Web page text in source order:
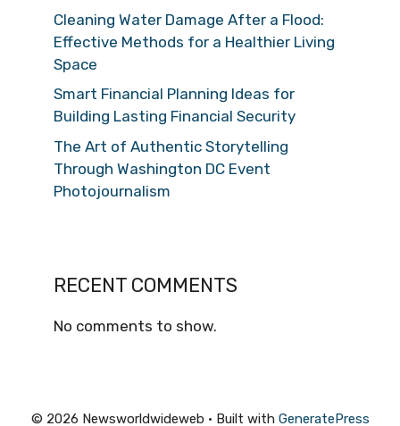
Cleaning Water Damage After a Flood:
Effective Methods for a Healthier Living
Space
Smart Financial Planning Ideas for
Building Lasting Financial Security
The Art of Authentic Storytelling
Through Washington DC Event
Photojournalism
RECENT COMMENTS
No comments to show.
© 2026 Newsworldwideweb • Built with GeneratePress